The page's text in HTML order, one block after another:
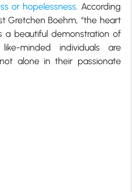
or hopelessness. According
Gretchen Boehm, “the heart
a beautiful demonstration of
minded individuals are
alone in their passionate